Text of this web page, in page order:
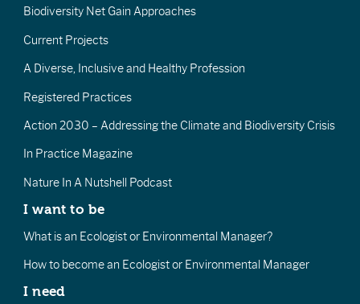
Biodiversity Net Gain Approaches
Current Projects
A Diverse, Inclusive and Healthy Profession
Registered Practices
Action 2030 – Addressing the Climate and Biodiversity Crisis
In Practice Magazine
Nature In A Nutshell Podcast
I want to be
What is an Ecologist or Environmental Manager?
How to become an Ecologist or Environmental Manager
I need